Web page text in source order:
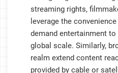
streaming rights,
leverage the
demand entertainment
global scale. Similarly,
realm extend content
provided by cable or